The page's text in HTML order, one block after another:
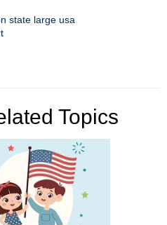
state large usa
Topics